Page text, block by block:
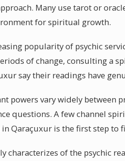
Many use tarot or
for spiritual growth.
popularity of psychic
of change, consulting a
say their readings have
powers vary widely between
questions. A few channel
in Qaraçuxur is the first step to
characterizes of the psychic